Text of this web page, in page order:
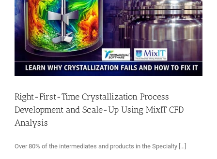
Right-First-Time Crystallization Process
Development and Scale-Up Using MixIT CFD
Analysis
Over 80% of the intermediates and products in the Specialty [...]